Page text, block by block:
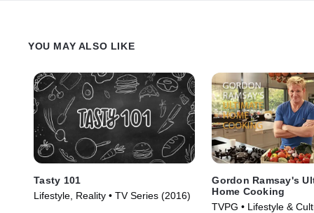
onion rings and an over easy egg.
smoked meatloaf a
YOU MAY ALSO LIKE
Tasty 101
Lifestyle, Reality • TV Series (2016)
Gordon Ramsay's
Home Cooking
TVPG • Lifestyle &